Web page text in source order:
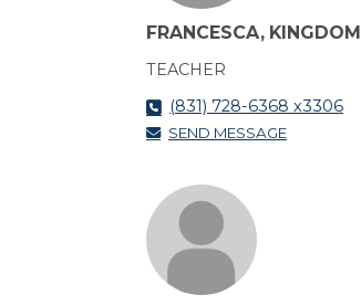
FRANCESCA, KINGDOM
TEACHER
(831) 728-6368 x3306
SEND MESSAGE